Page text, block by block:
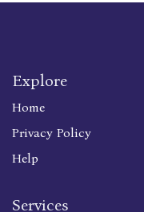
Explore
Home
Privacy Policy
Help
Services